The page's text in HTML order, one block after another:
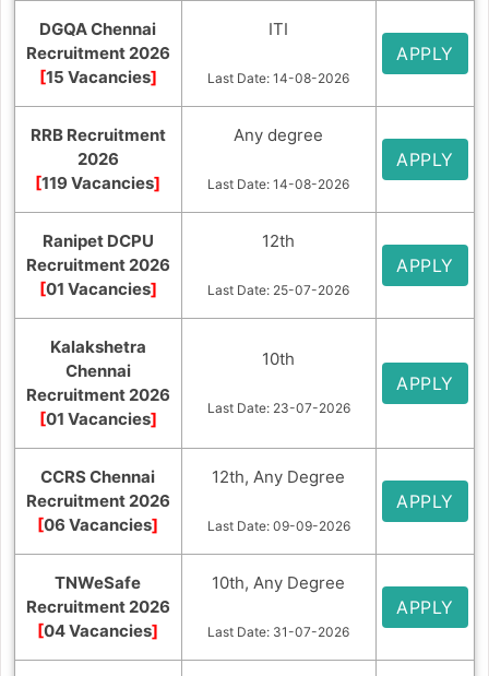
DGQA Chennai
Recruitment 2026
[15 Vacancies]
ITI
Last Date: 14-08-2026
APPLY
RRB Recruitment
2026
[119 Vacancies]
Any degree
Last Date: 14-08-2026
APPLY
Ranipet DCPU
Recruitment 2026
[01 Vacancies]
12th
Last Date: 25-07-2026
APPLY
Kalakshetra
Chennai
Recruitment 2026
[01 Vacancies]
10th
Last Date: 23-07-2026
APPLY
CCRS Chennai
Recruitment 2026
[06 Vacancies]
12th, Any Degree
Last Date: 09-09-2026
APPLY
TNWeSafe
Recruitment 2026
[04 Vacancies]
10th, Any Degree
Last Date: 31-07-2026
APPLY